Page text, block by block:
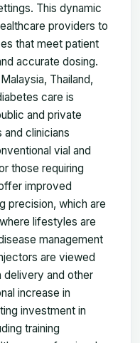
This dynamic
providers to
that meet patient
accurate dosing.
Thailand,
care is
and private
clinicians
vial and
those requiring
improved
precision, which are
lifestyles are
management
are viewed
delivery and other
increase in
investment in
training